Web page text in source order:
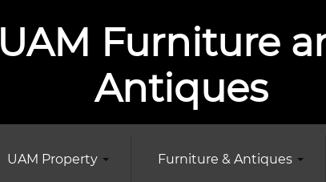
UAM Furniture
Antiques
UAM Property Furniture & Antiques